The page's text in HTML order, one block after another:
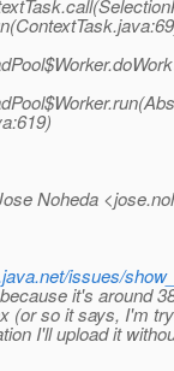
Noheda
issues/
it's around
(or so it says, I'm
I'll upload it